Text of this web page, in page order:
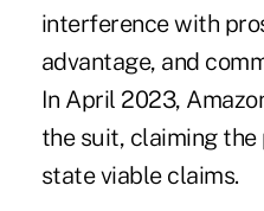
interference with
advantage, and
In April 2023,
the suit, claiming
state viable claims.